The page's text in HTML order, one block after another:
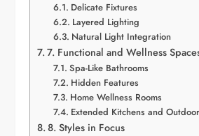
Delicate Fixtures
Layered Lighting
Natural Light Integration
7. Functional and Wellness
Spa-Like Bathrooms
Hidden Features
Home Wellness Rooms
Extended Kitchens and
8. Styles in Focus